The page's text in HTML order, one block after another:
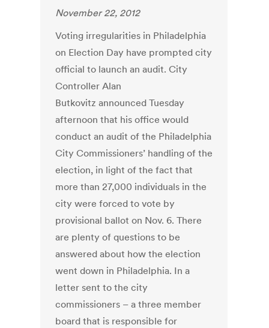
November 22, 2012
Voting irregularities in Philadelphia
on Election Day have prompted city
official to launch an audit. City
Controller Alan
Butkovitz announced Tuesday
afternoon that his office would
conduct an audit of the Philadelphia
City Commissioners’ handling of the
election, in light of the fact that
more than 27,000 individuals in the
city were forced to vote by
provisional ballot on Nov. 6. There
are plenty of questions to be
answered about how the election
went down in Philadelphia. In a
letter sent to the city
commissioners – a three member
board that is responsible for